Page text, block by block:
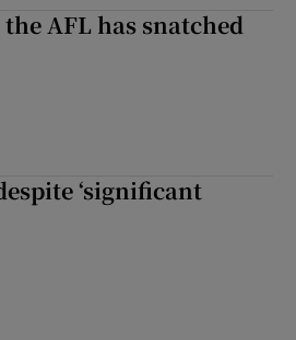
AFL has snatched
has snatched up a top Irish rugby talent
‘significant